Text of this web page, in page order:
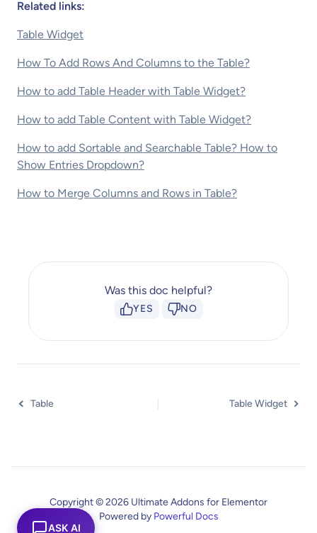
Related links:
Table Widget
How To Add Rows And Columns to the Table?
How to add Table Header with Table Widget?
How to add Table Content with Table Widget?
How to add Sortable and Searchable Table? How to
Show Entries Dropdown?
How to Merge Columns and Rows in Table?
Was this doc helpful?
YES NO
Table Table Widget
Copyright © 2026 Ultimate Addons for Elementor
Powered by Powerful Docs
ASK AI